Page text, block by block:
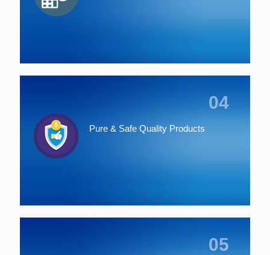
04
Pure & Safe Quality Products
05